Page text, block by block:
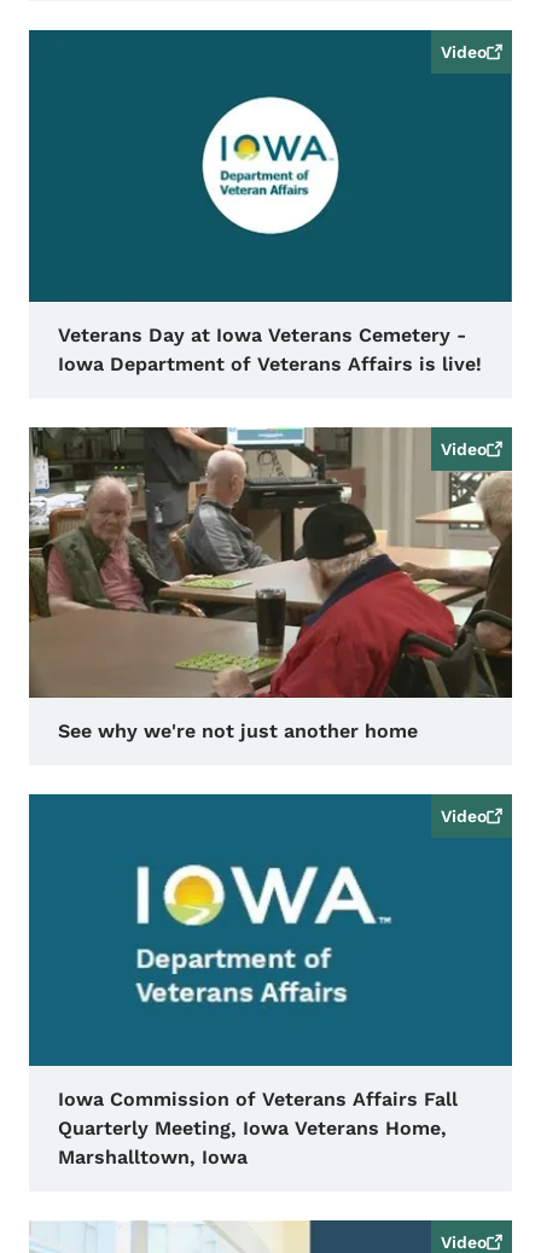
Video
Veterans Day at Iowa Veterans Cemetery -
Iowa Department of Veterans Affairs is live!
Video
See why we're not just another home
Video
Iowa Commission of Veterans Affairs Fall
Quarterly Meeting, Iowa Veterans Home,
Marshalltown, Iowa
Video